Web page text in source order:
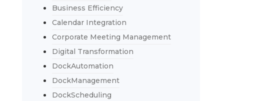
Business Efficiency
Calendar Integration
Corporate Meeting Management
Digital Transformation
DockAutomation
DockManagement
DockScheduling